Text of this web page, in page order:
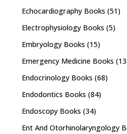
Echocardiography Books (51)
Electrophysiology Books (5)
Embryology Books (15)
Emergency Medicine Books
Endocrinology Books (68)
Endodontics Books (84)
Endoscopy Books (34)
Ent And Otorhinolaryngology